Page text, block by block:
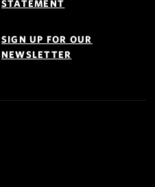
STATEMENT
SIGN UP FOR OUR
NEWSLETTER